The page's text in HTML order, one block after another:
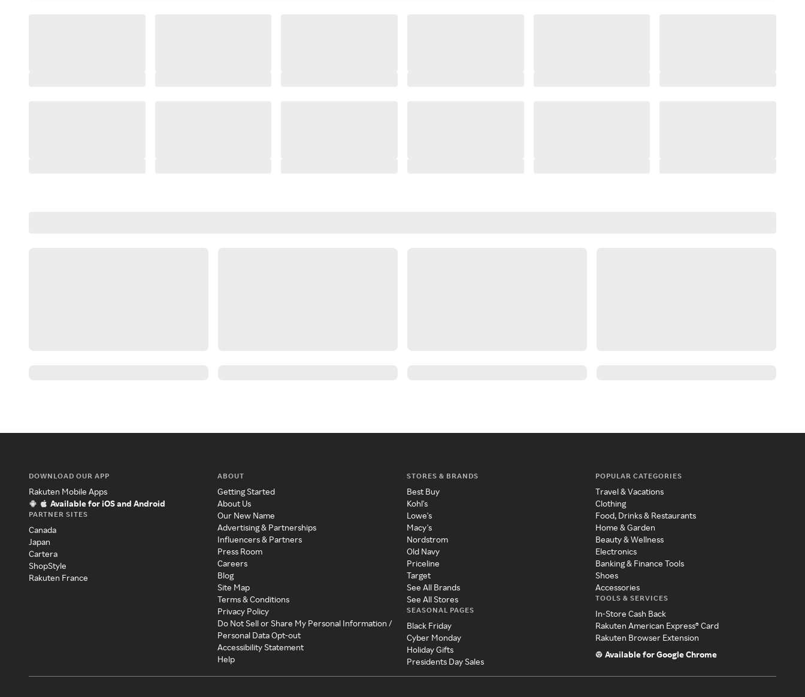
DOWNLOAD OUR APP
Rakuten Mobile Apps
Available for iOS and Android
PARTNER SITES
Canada
Japan
Cartera
ShopStyle
Rakuten France
ABOUT
Getting Started
About Us
Our New Name
Advertising & Partnerships
Influencers & Partners
Press Room
Careers
Blog
Site Map
Terms & Conditions
Privacy Policy
Do Not Sell or Share My Personal Information /
Personal Data Opt-out
Accessibility Statement
Help
STORES & BRANDS
Best Buy
Kohl's
Lowe's
Macy's
Nordstrom
Old Navy
Priceline
Target
See All Brands
See All Stores
SEASONAL PAGES
Black Friday
Cyber Monday
Holiday Gifts
Presidents Day Sales
POPULAR CATEGORIES
Travel & Vacations
Clothing
Food, Drinks & Restaurants
Home & Garden
Beauty & Wellness
Electronics
Banking & Finance Tools
Shoes
Accessories
TOOLS & SERVICES
In-Store Cash Back
Rakuten American Express® Card
Rakuten Browser Extension
Available for Google Chrome